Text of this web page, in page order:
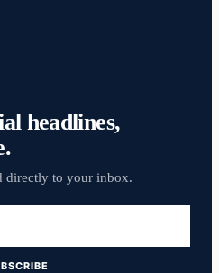
headlines,
directly to your inbox.